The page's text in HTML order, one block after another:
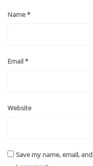
Name*
Email*
Website
Save my name, email,